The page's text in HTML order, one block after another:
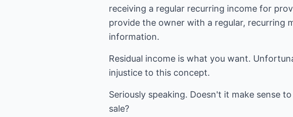
receiving a regular recurring income for
provide the owner with a regular, recurring
information.
Residual income is what you want.
injustice to this concept.
Seriously speaking. Doesn't it make sense
sale?